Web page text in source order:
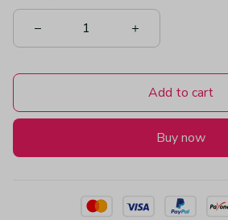
Add to cart
Buy now